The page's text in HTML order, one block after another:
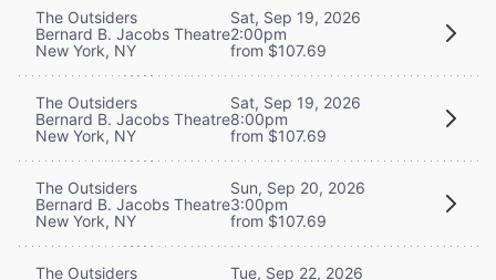
The Outsiders
Bernard B. Jacobs Theatre
New York, NY
Sat, Sep 19, 2026
2:00pm
from $107.69
The Outsiders
Bernard B. Jacobs Theatre
New York, NY
Sat, Sep 19, 2026
8:00pm
from $107.69
The Outsiders
Bernard B. Jacobs Theatre
New York, NY
Sun, Sep 20, 2026
3:00pm
from $107.69
The Outsiders
Tue, Sep 22, 2026